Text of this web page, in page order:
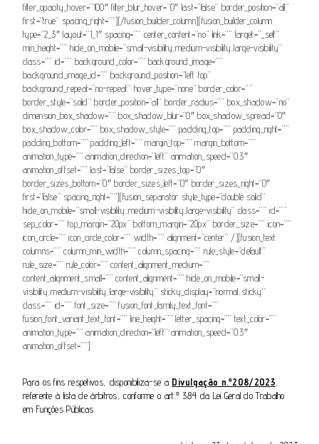
filter_opacity_hover=”100″ filter_blur_hover=”0″ last=”false” border_position=”all”
first=”true” spacing_right=””][/fusion_builder_column][fusion_builder_column
type=”2_3″ layout=”1_1″ spacing=”” center_content=”no” link=”” target=”_self”
min_height=”” hide_on_mobile=”small-visibility,medium-visibility,large-visibility”
class=”” id=”” background_color=”” background_image=””
background_image_id=”” background_position=”left top”
background_repeat=”no-repeat” hover_type=”none” border_color=””
border_style=”solid” border_position=”all” border_radius=”” box_shadow=”no”
dimension_box_shadow=”” box_shadow_blur=”0″ box_shadow_spread=”0″
box_shadow_color=”” box_shadow_style=”” padding_top=”” padding_right=””
padding_bottom=”” padding_left=”” margin_top=”” margin_bottom=””
animation_type=”” animation_direction=”left” animation_speed=”0.3″
animation_offset=”” last=”false” border_sizes_top=”0″
border_sizes_bottom=”0″ border_sizes_left=”0″ border_sizes_right=”0″
first=”false” spacing_right=””][fusion_separator style_type=”double solid”
hide_on_mobile=”small-visibility,medium-visibility,large-visibility” class=”” id=””
sep_color=”” top_margin=”20px” bottom_margin=”20px” border_size=”” icon=””
icon_circle=”” icon_circle_color=”” width=”” alignment=”center” /][fusion_text
columns=”” column_min_width=”” column_spacing=”” rule_style=”default”
rule_size=”” rule_color=”” content_alignment_medium=””
content_alignment_small=”” content_alignment=”” hide_on_mobile=”small-
visibility,medium-visibility,large-visibility” sticky_display=”normal,sticky”
class=”” id=”” font_size=”” fusion_font_family_text_font=””
fusion_font_variant_text_font=”” line_height=”” letter_spacing=”” text_color=””
animation_type=”” animation_direction=”left” animation_speed=”0.3″
animation_offset=””]
Para os fins respetivos, disponibiliza-se a Divulgação n.º208/2023
referente à lista de árbitros, conforme o art.º 384 da Lei Geral do Trabalho
em Funções Públicas.